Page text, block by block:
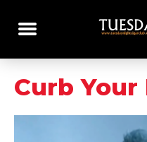
Curb